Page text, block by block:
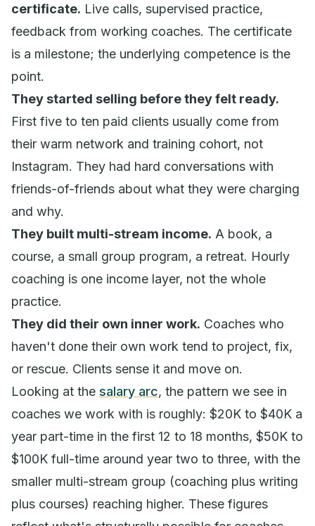
certificate. Live calls, supervised practice,
feedback from working coaches. The certificate
is a milestone; the underlying competence is the
point.
They started selling before they felt ready.
First five to ten paid clients usually come from
their warm network and training cohort, not
Instagram. They had hard conversations with
friends-of-friends about what they were charging
and why.
They built multi-stream income. A book, a
course, a small group program, a retreat. Hourly
coaching is one income layer, not the whole
practice.
They did their own inner work. Coaches who
haven't done their own work tend to project, fix,
or rescue. Clients sense it and move on.
Looking at the salary arc, the pattern we see in
coaches we work with is roughly: $20K to $40K a
year part-time in the first 12 to 18 months, $50K to
$100K full-time around year two to three, with the
smaller multi-stream group (coaching plus writing
plus courses) reaching higher. These figures